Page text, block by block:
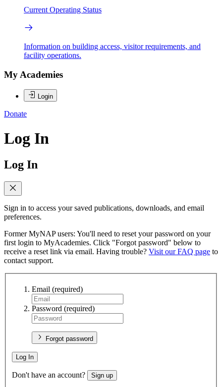
Current Operating Status
Information on building access, visitor requirements, and
facility operations.
My Academies
Login
Donate
Log In
Log In
Sign in to access your saved publications, downloads, and email
preferences.
Former MyNAP users: You'll need to reset your password on your
first login to MyAcademies. Click "Forgot password" below to
receive a reset link via email. Having trouble? Visit our FAQ page to
contact support.
Email (required)
Password (required)
Forgot password
Log In
Don't have an account? Sign up